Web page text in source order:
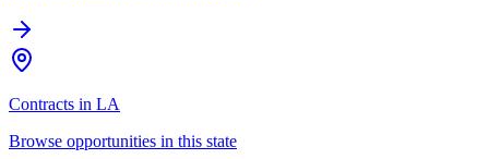
Contracts in LA
Browse opportunities in this state